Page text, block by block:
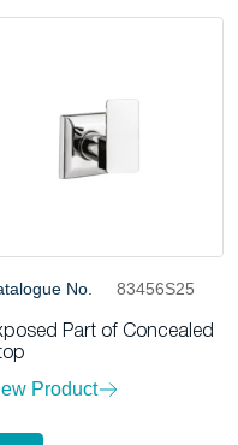
No. 83456S25
Part of Concealed
Product